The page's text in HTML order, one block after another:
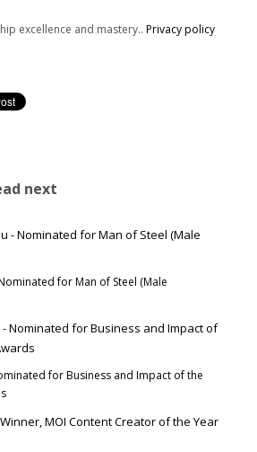
excellence and mastery.. Privacy policy
next
for Man of Steel (Male
for Business and Impact of the